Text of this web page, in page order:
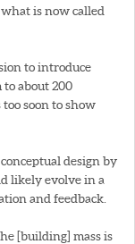
is now called
to introduce
to about 200
soon to show
design by
likely evolve in a
and feedback.
[building] mass is